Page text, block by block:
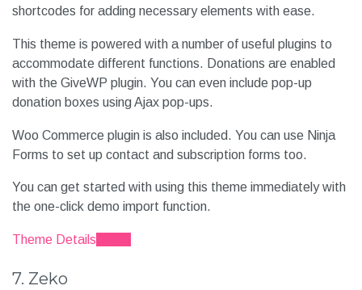
shortcodes for adding necessary elements with ease.
This theme is powered with a number of useful plugins to
accommodate different functions. Donations are enabled
with the GiveWP plugin. You can even include pop-up
donation boxes using Ajax pop-ups.
Woo Commerce plugin is also included. You can use Ninja
Forms to set up contact and subscription forms too.
You can get started with using this theme immediately with
the one-click demo import function.
Theme Details
7. Zeko